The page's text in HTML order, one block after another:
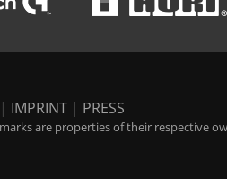
| IMPRINT | PRESS
are properties of their respective